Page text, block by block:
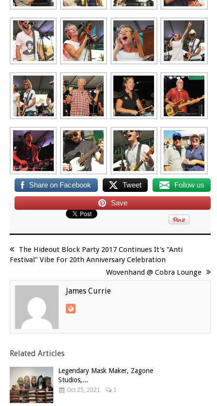
Share on Facebook Tweet Follow us
Save
The Hideout Block Party 2017 Continues It's "Anti
Festival" Vibe For 20th Anniversary Celebration
Wovenhand @ Cobra Lounge
James Currie
Related Articles
Legendary Mask Maker, Zagone
Studios,...
Oct 25, 2021 1